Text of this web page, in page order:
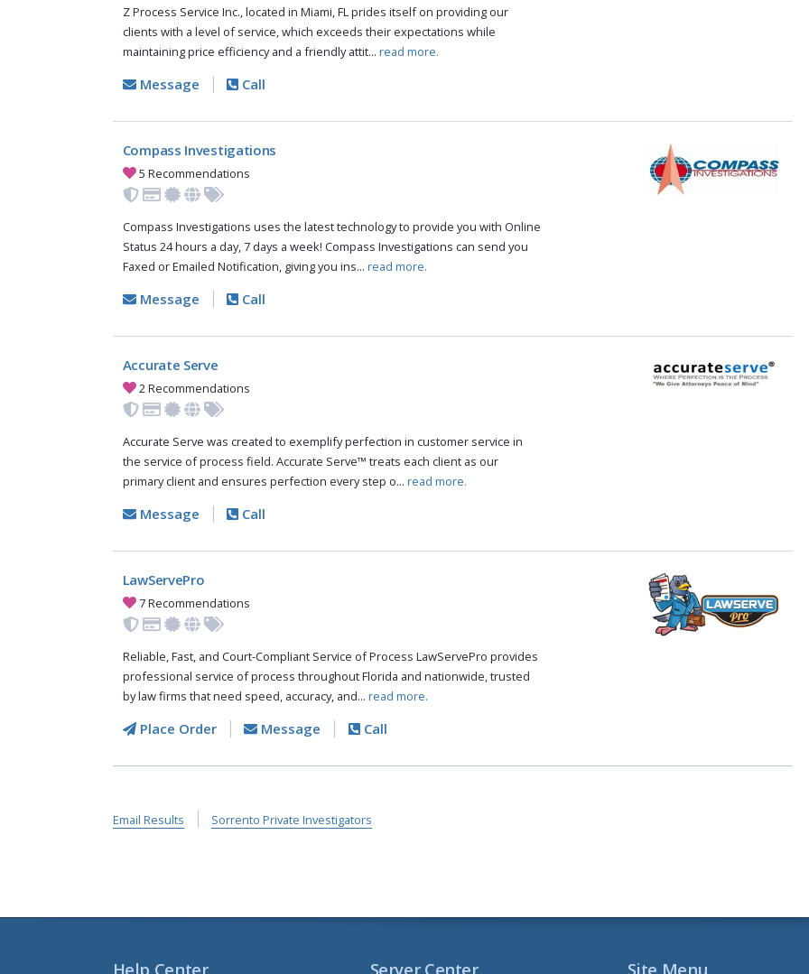
Z Process Service Inc., located in Miami, FL prides itself on providing our
clients with a level of service, which exceeds their expectations while
maintaining price efficiency and a friendly attit... read more.
Message Call
Compass Investigations
5 Recommendations
Compass Investigations uses the latest technology to provide you with Online
Status 24 hours a day, 7 days a week! Compass Investigations can send you
Faxed or Emailed Notification, giving you ins... read more.
Message Call
Accurate Serve
2 Recommendations
Accurate Serve was created to exemplify perfection in customer service in
the service of process field. Accurate Serve™ treats each client as our
primary client and ensures perfection every step o... read more.
Message Call
LawServePro
7 Recommendations
Reliable, Fast, and Court-Compliant Service of Process LawServePro provides
professional service of process throughout Florida and nationwide, trusted
by law firms that need speed, accuracy, and... read more.
Place Order Message Call
Email Results Sorrento Private Investigators
Site Menu
Help Center Server Center